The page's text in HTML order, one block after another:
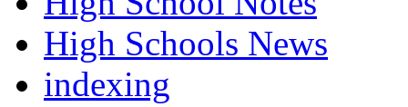
High Schools News
indexing